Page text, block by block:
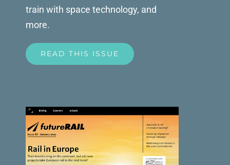
train with space technology, and
more.
READ THIS ISSUE